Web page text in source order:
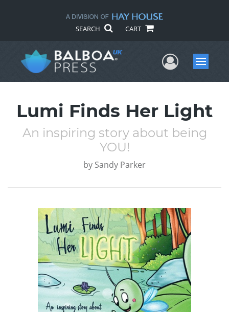
SEARCH CART
UserMenu
Lumi Finds Her Light
An inspiring story about being
YOU!
by Sandy Parker